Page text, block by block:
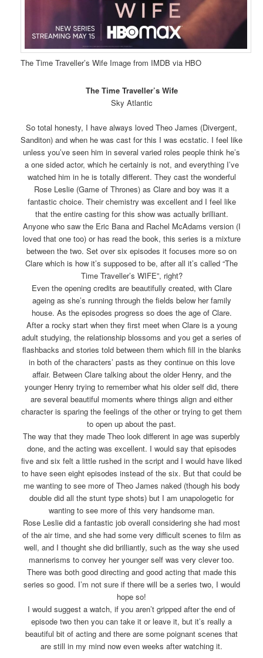
The Time Traveller’s Wife Image from IMDB via HBO
The Time Traveller’s Wife
Sky Atlantic
So total honesty, I have always loved Theo James (Divergent,
Sanditon) and when he was cast for this I was ecstatic. I feel like
unless you’ve seen him in several varied roles people think he’s
a one sided actor, which he certainly is not, and everything I’ve
watched him in he is totally different. They cast the wonderful
Rose Leslie (Game of Thrones) as Clare and boy was it a
fantastic choice. Their chemistry was excellent and I feel like
that the entire casting for this show was actually brilliant.
Anyone who saw the Eric Bana and Rachel McAdams version (I
loved that one too) or has read the book, this series is a mixture
between the two. Set over six episodes it focuses more so on
Clare which is how it’s supposed to be, after all it’s called “The
Time Traveller’s WIFE”, right?
Even the opening credits are beautifully created, with Clare
ageing as she’s running through the fields below her family
house. As the episodes progress so does the age of Clare.
After a rocky start when they first meet when Clare is a young
adult studying, the relationship blossoms and you get a series of
flashbacks and stories told between them which fill in the blanks
in both of the characters’ pasts as they continue on this love
affair. Between Clare talking about the older Henry, and the
younger Henry trying to remember what his older self did, there
are several beautiful moments where things align and either
character is sparing the feelings of the other or trying to get them
to open up about the past.
The way that they made Theo look different in age was superbly
done, and the acting was excellent. I would say that episodes
five and six felt a little rushed in the script and I would have liked
to have seen eight episodes instead of the six. But that could be
me wanting to see more of Theo James naked (though his body
double did all the stunt type shots) but I am unapologetic for
wanting to see more of this very handsome man.
Rose Leslie did a fantastic job overall considering she had most
of the air time, and she had some very difficult scenes to film as
well, and I thought she did brilliantly, such as the way she used
mannerisms to convey her younger self was very clever too.
There was both good directing and good acting that made this
series so good. I’m not sure if there will be a series two, I would
hope so!
I would suggest a watch, if you aren’t gripped after the end of
episode two then you can take it or leave it, but it’s really a
beautiful bit of acting and there are some poignant scenes that
are still in my mind now even weeks after watching it.